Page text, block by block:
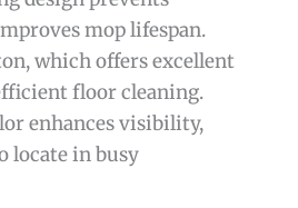
mop lifespan.
which offers excellent
floor cleaning.
enhances visibility,
locate in busy